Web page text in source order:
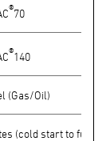
®70
®140
(Gas/Oil)
(cold start to full